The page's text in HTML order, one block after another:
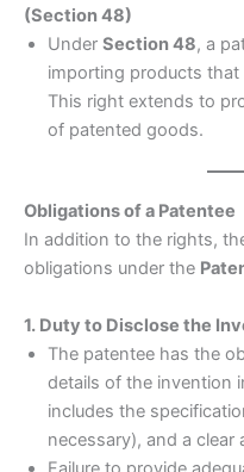
(Section 48)
Under Section 48, a
importing products
This right extends to
of patented goods.
Obligations of a Patentee
In addition to the rights,
obligations under the
1. Duty to Disclose the
The patentee has the
details of the invention
includes the
necessary), and a